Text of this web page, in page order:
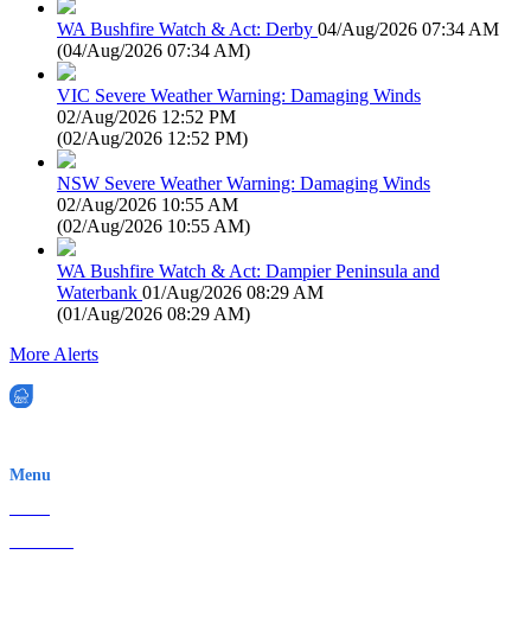
WA Bushfire Watch & Act: Derby 04/Aug/2026 07:34 AM
(04/Aug/2026 07:34 AM)
VIC Severe Weather Warning: Damaging Winds
02/Aug/2026 12:52 PM
(02/Aug/2026 12:52 PM)
NSW Severe Weather Warning: Damaging Winds
02/Aug/2026 10:55 AM
(02/Aug/2026 10:55 AM)
WA Bushfire Watch & Act: Dampier Peninsula and
Waterbank 01/Aug/2026 08:29 AM
(01/Aug/2026 08:29 AM)
More Alerts
Menu